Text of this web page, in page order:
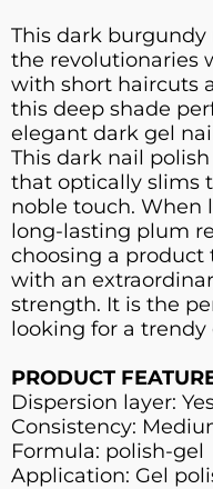
This dark
the revolutionaries
with short haircuts
this deep shade
elegant dark gel
This dark nail
that optically slims
noble touch. When
long-lasting plum
choosing a
with an
strength. It is the
looking for a
PRODUCT
Dispersion layer:
Consistency:
Formula: polish-gel
Application: Gel